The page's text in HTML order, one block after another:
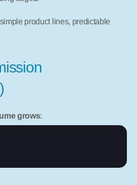
product lines, predictable
grows: